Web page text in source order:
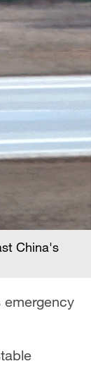
China's
emergency